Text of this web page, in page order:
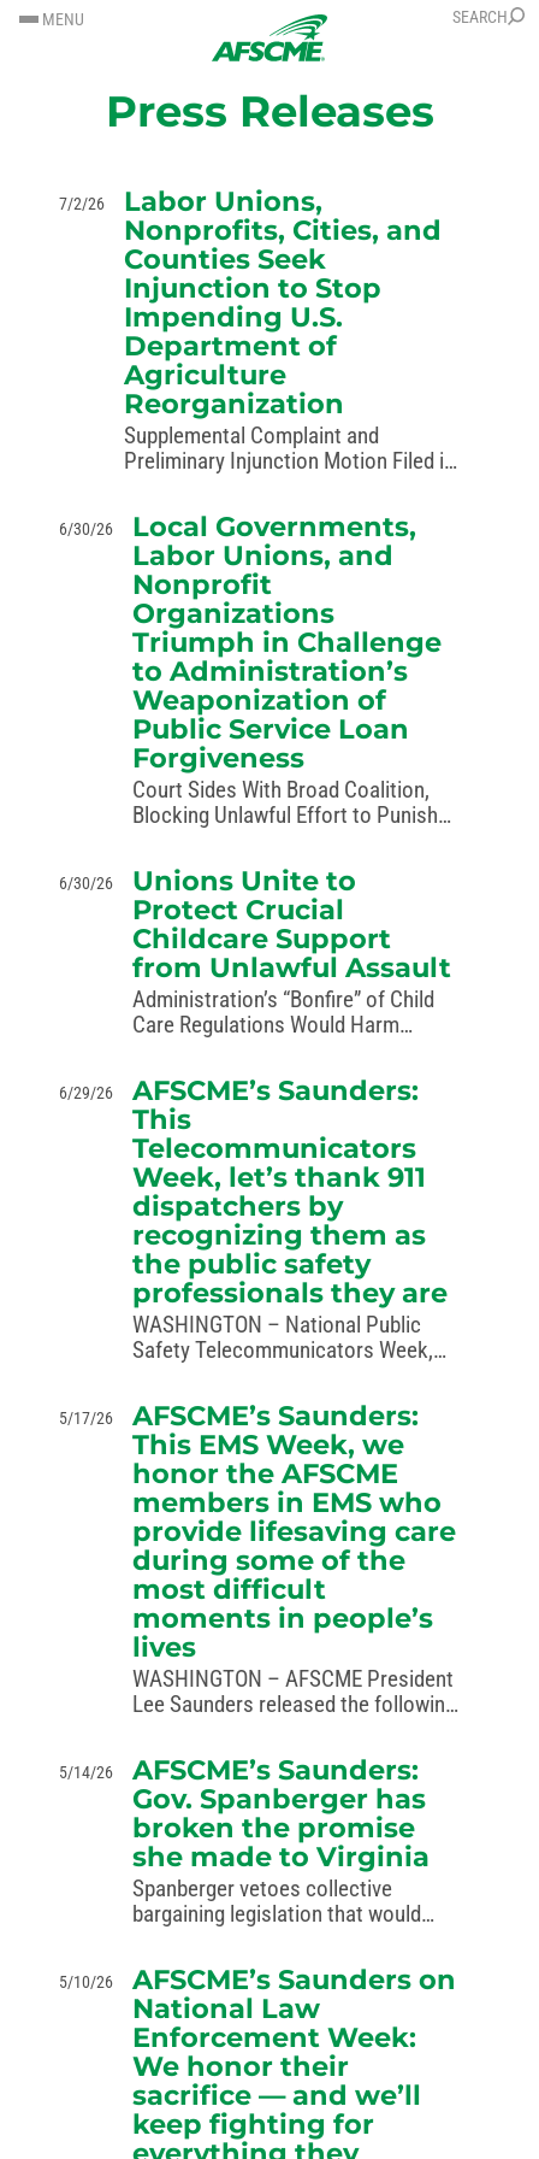
SKIP
TO
SKIP
TO
MENU SEARCH
Press Releases
7/2/26
Labor Unions,
Nonprofits, Cities, and
Counties Seek
Injunction to Stop
Impending U.S.
Department of
Agriculture
Reorganization
Supplemental Complaint and
Preliminary Injunction Motion Filed in
of Government Targets
“Reorganization” of USDA
6/30/26
Local Governments,
Labor Unions, and
Nonprofit
Organizations
Triumph in Challenge
to Administration’s
Weaponization of
Public Service Loan
Forgiveness
Court Sides With Broad Coalition,
Blocking Unlawful Effort to Punish
Washington, D.C. – A federal court
has ordered the administration to
stop its unlawful rewriting of the
Public Service Loan Forgiveness
(PSLF) program as a…
6/30/26
Unions Unite to
Protect Crucial
Childcare Support
from Unlawful Assault
Administration’s “Bonfire” of Child
Care Regulations Would Harm
group of labor organizations are
challenging an administration
attempt to destroy regulations that
support equal access to affordable,
high-quality childcare. In a
complaint…
6/29/26
AFSCME’s Saunders:
This
Telecommunicators
Week, let’s thank 911
dispatchers by
recognizing them as
the public safety
professionals they are
WASHINGTON – National Public
Safety Telecommunicators Week,
dedication of 911 dispatchers who
play a crucial role in public safety,
bravely serving as the first line of
response for their communities…
5/17/26
AFSCME’s Saunders:
This EMS Week, we
honor the AFSCME
members in EMS who
provide lifesaving care
during some of the
most difficult
moments in people’s
lives
WASHINGTON – AFSCME President
Lee Saunders released the following
Week, May 17–23, 2026. AFSCME is
proud to represent nearly 100,000
public safety personnel, including
EMS workers, in more than 40
states…
5/14/26
AFSCME’s Saunders:
Gov. Spanberger has
broken the promise
she made to Virginia
Spanberger vetoes collective
bargaining legislation that would
service workers a strong voice to
fight for fair pay, safe working
conditions and better public
services for all Virginians.
WASHINGTON— AFSCME…
5/10/26
AFSCME’s Saunders on
National Law
Enforcement Week:
We honor their
sacrifice — and we’ll
keep fighting for